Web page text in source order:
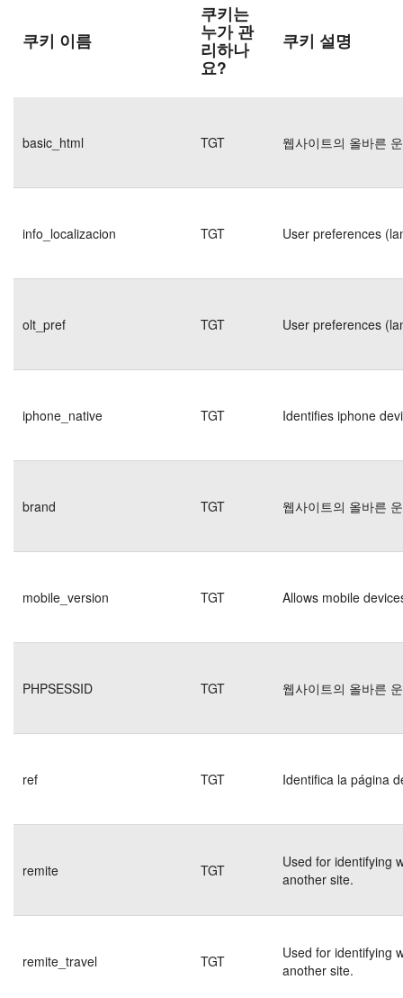
쿠키 이름
쿠키는
누가 관
리하나
요?
쿠키 설명
basic_html TGT 웹사이트의 올바른
info_localizacion TGT User preferences
olt_pref TGT User preferences
iphone_native TGT Identifies iphone
brand TGT 웹사이트의 올바른
mobile_version TGT Allows mobile
PHPSESSID TGT 웹사이트의 올바른
ref TGT Identifica la página
remite TGT
Used for identifying
another site.
remite_travel TGT
Used for identifying
another site.